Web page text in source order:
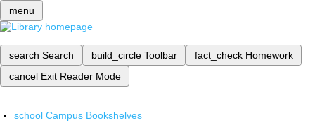
menu
search Search build_circle Toolbar fact_check Homework
cancel Exit Reader Mode
school Campus Bookshelves